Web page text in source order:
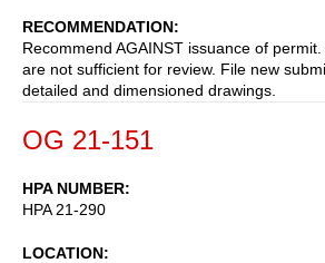
RECOMMENDATION
Recommend AGAINST issuance of
are not sufficient for review. File new
detailed and dimensioned drawings.
OG 21-151
HPA NUMBER
HPA 21-290
LOCATION